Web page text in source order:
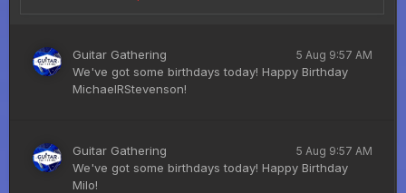
Guitar Gathering 5 Aug 9:57 AM
We've got some birthdays today! Happy Birthday
MichaelRStevenson!
Guitar Gathering 5 Aug 9:57 AM
We've got some birthdays today! Happy Birthday
Milo!